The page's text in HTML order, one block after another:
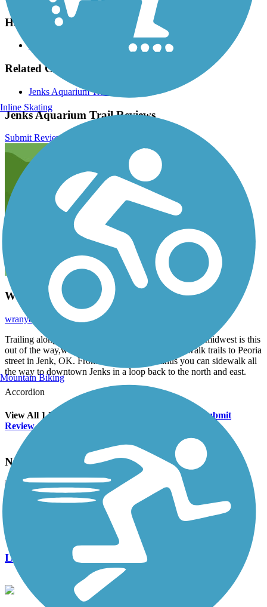
Have anything to add about this trail?
Related Content:
Jenks Aquarium Trail
Jenks Aquarium Trail Reviews
Submit Review
Well Kept Trail
July 2020
wranydds
Trailing alongside one of the nicest Aquariums in the midwest is this
out of the way,well-kept trail that connects Riverwalk trails to Peoria
street in Jenk, OK. From the western terminus you can sidewalk all
the way to downtown Jenks in a loop back to the north and east.
Accordion
View All 1 Reviews
Submit
Review
Nearby Trails
Riverparks East Bank Trail
Length:
10.4 mi
Inline Skating
Mountain Biking